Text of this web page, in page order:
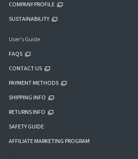
COMPANY PROFILE
SUSTAINABILITY
User's Guide
FAQS
CONTACT US
PAYMENT METHODS
SHIPPING INFO
RETURNS INFO
SAFETY GUIDE
AFFILIATE MARKETING PROGRAM